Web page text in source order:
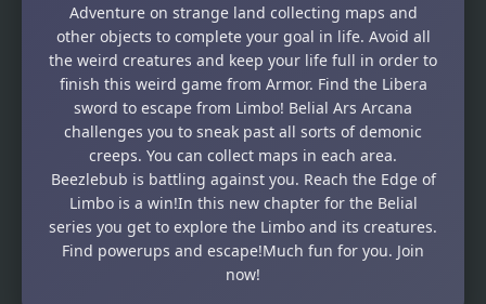
Adventure on strange land collecting maps and
other objects to complete your goal in life. Avoid all
the weird creatures and keep your life full in order to
finish this weird game from Armor. Find the Libera
sword to escape from Limbo! Belial Ars Arcana
challenges you to sneak past all sorts of demonic
creeps. You can collect maps in each area.
Beezlebub is battling against you. Reach the Edge of
Limbo is a win!In this new chapter for the Belial
series you get to explore the Limbo and its creatures.
Find powerups and escape!Much fun for you. Join
now!